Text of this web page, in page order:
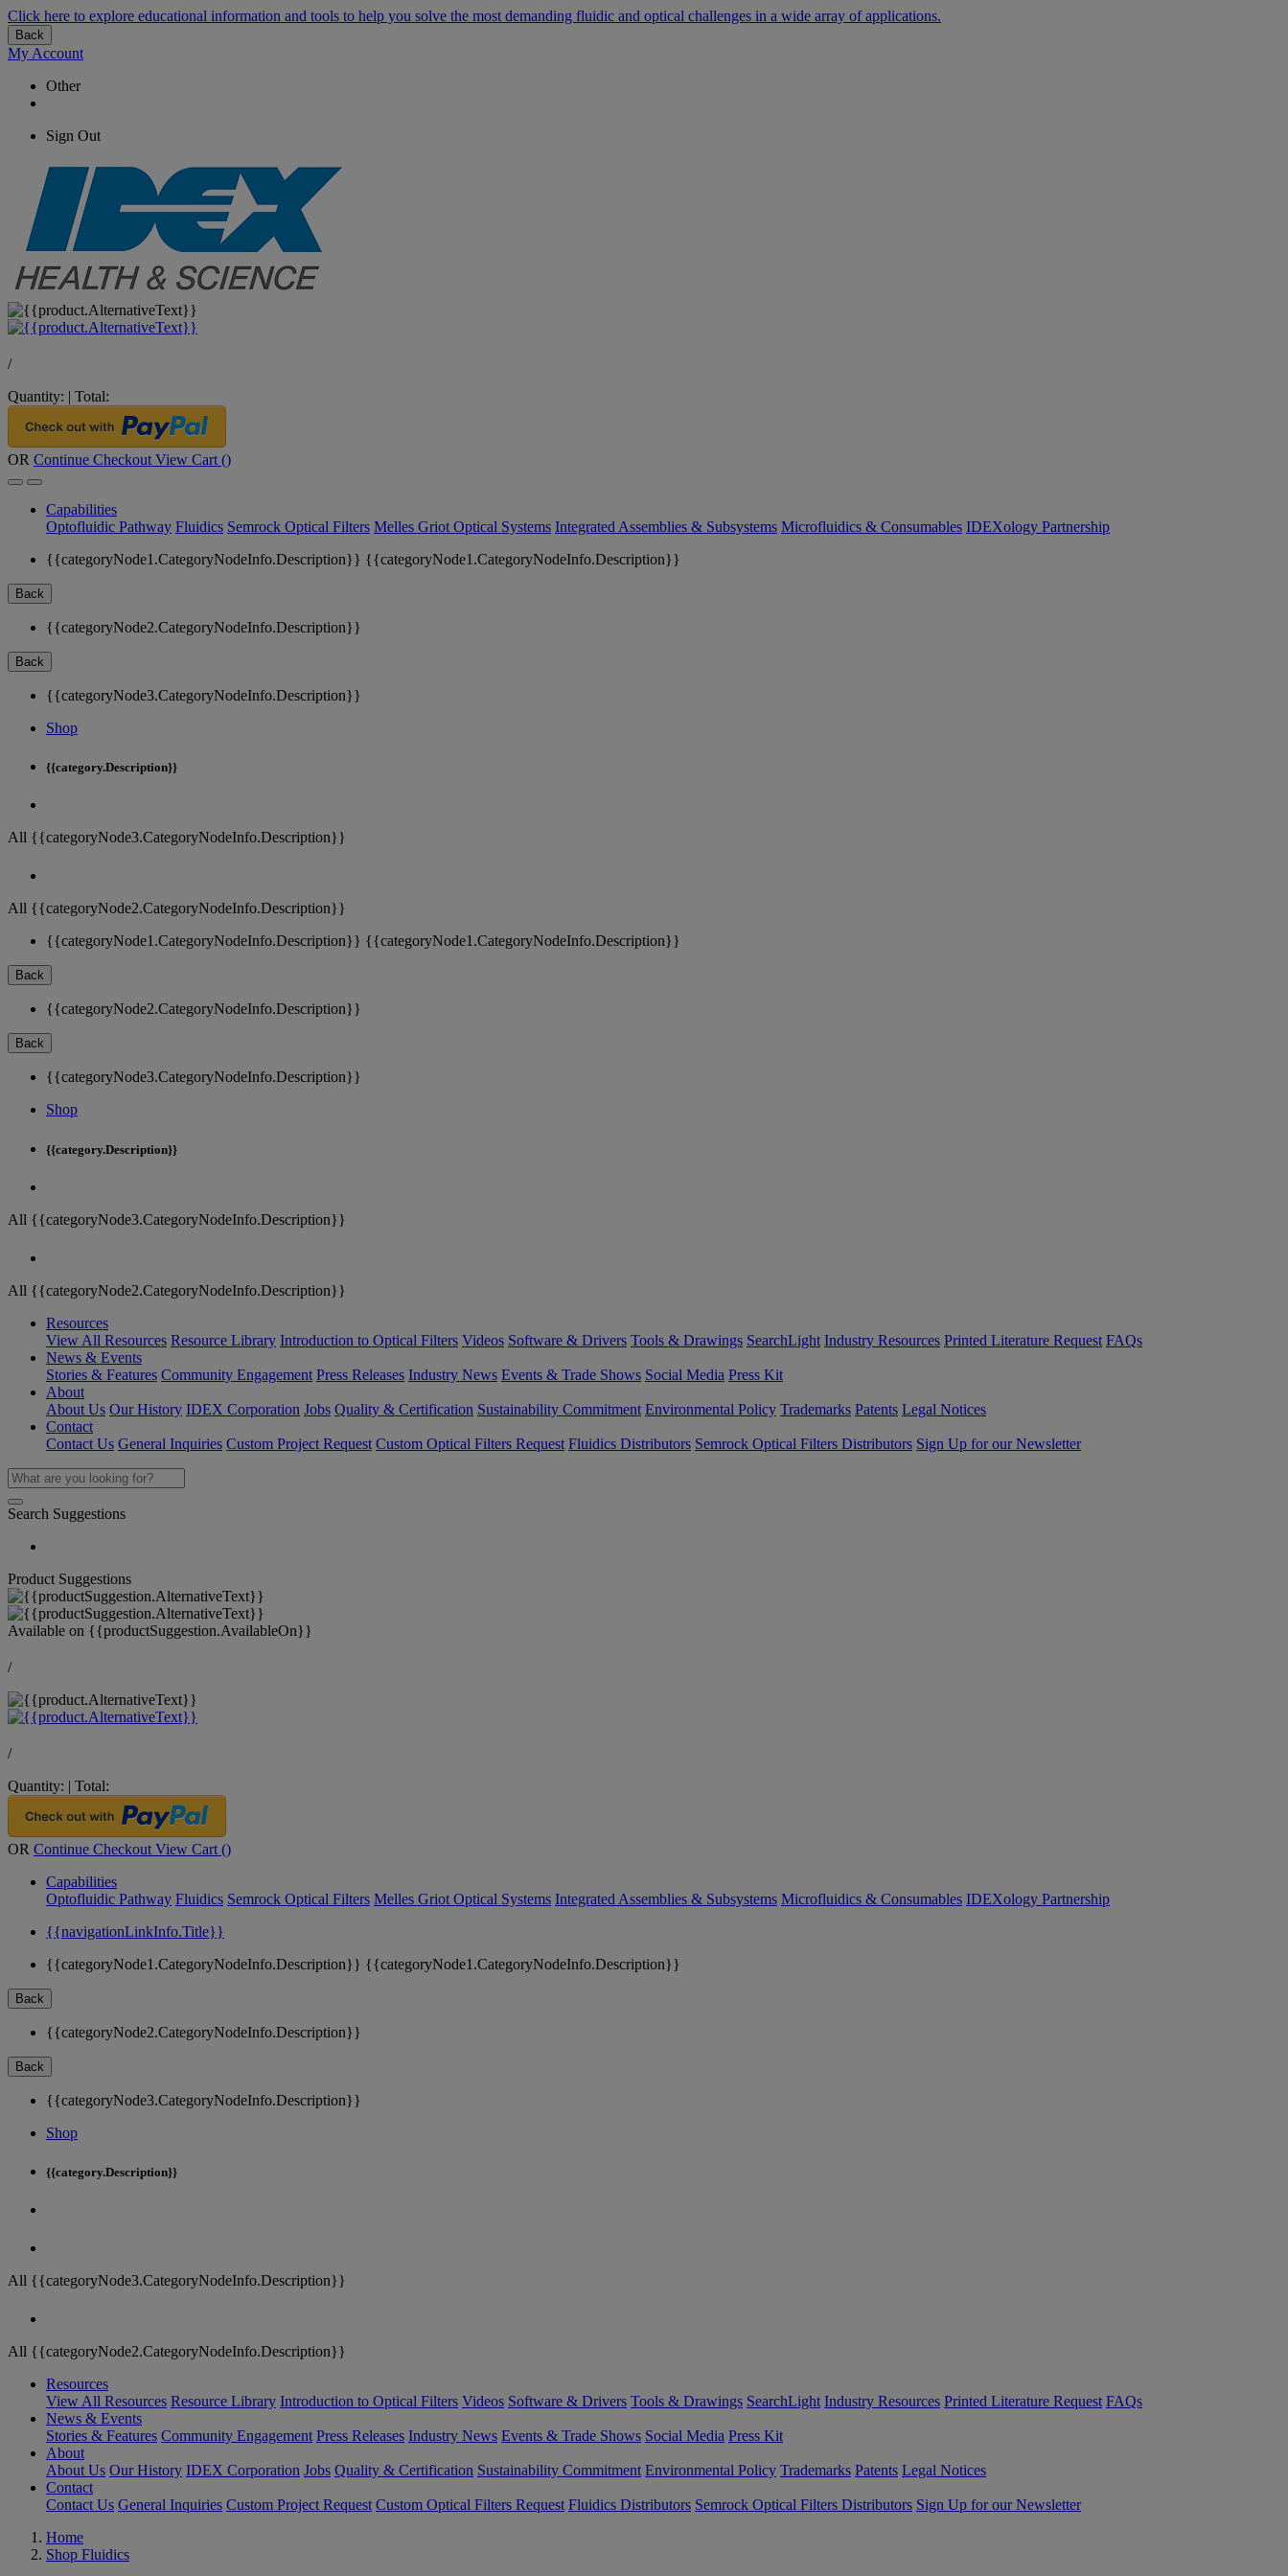
Click here to explore educational information and tools to help you solve the most demanding fluidic and optical challenges in a wide array of applications.
Back
My Account
Other
Sign Out
/
Quantity: | Total:
OR Continue Checkout View Cart ()
Capabilities
Optofluidic Pathway Fluidics Semrock Optical Filters Melles Griot Optical Systems Integrated Assemblies & Subsystems Microfluidics & Consumables IDEXology Partnership
{{categoryNode1.CategoryNodeInfo.Description}} {{categoryNode1.CategoryNodeInfo.Description}}
Back
{{categoryNode2.CategoryNodeInfo.Description}}
Back
{{categoryNode3.CategoryNodeInfo.Description}}
Shop
{{category.Description}}
All {{categoryNode3.CategoryNodeInfo.Description}}
All {{categoryNode2.CategoryNodeInfo.Description}}
{{categoryNode1.CategoryNodeInfo.Description}} {{categoryNode1.CategoryNodeInfo.Description}}
Back
{{categoryNode2.CategoryNodeInfo.Description}}
Back
{{categoryNode3.CategoryNodeInfo.Description}}
Shop
{{category.Description}}
All {{categoryNode3.CategoryNodeInfo.Description}}
All {{categoryNode2.CategoryNodeInfo.Description}}
Resources
View All Resources Resource Library Introduction to Optical Filters Videos Software & Drivers Tools & Drawings SearchLight Industry Resources Printed Literature Request FAQs
News & Events
Stories & Features Community Engagement Press Releases Industry News Events & Trade Shows Social Media Press Kit
About
About Us Our History IDEX Corporation Jobs Quality & Certification Sustainability Commitment Environmental Policy Trademarks Patents Legal Notices
Contact
Contact Us General Inquiries Custom Project Request Custom Optical Filters Request Fluidics Distributors Semrock Optical Filters Distributors Sign Up for our Newsletter
Search Suggestions
Product Suggestions
Available on {{productSuggestion.AvailableOn}}
/
/
Quantity: | Total:
OR Continue Checkout View Cart ()
Capabilities
Optofluidic Pathway Fluidics Semrock Optical Filters Melles Griot Optical Systems Integrated Assemblies & Subsystems Microfluidics & Consumables IDEXology Partnership
{{navigationLinkInfo.Title}}
{{categoryNode1.CategoryNodeInfo.Description}} {{categoryNode1.CategoryNodeInfo.Description}}
Back
{{categoryNode2.CategoryNodeInfo.Description}}
Back
{{categoryNode3.CategoryNodeInfo.Description}}
Shop
{{category.Description}}
All {{categoryNode3.CategoryNodeInfo.Description}}
All {{categoryNode2.CategoryNodeInfo.Description}}
Resources
View All Resources Resource Library Introduction to Optical Filters Videos Software & Drivers Tools & Drawings SearchLight Industry Resources Printed Literature Request FAQs
News & Events
Stories & Features Community Engagement Press Releases Industry News Events & Trade Shows Social Media Press Kit
About
About Us Our History IDEX Corporation Jobs Quality & Certification Sustainability Commitment Environmental Policy Trademarks Patents Legal Notices
Contact
Contact Us General Inquiries Custom Project Request Custom Optical Filters Request Fluidics Distributors Semrock Optical Filters Distributors Sign Up for our Newsletter
Home
Shop Fluidics